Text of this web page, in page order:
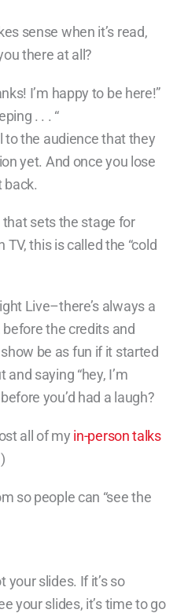
sense when it’s read,
there at all?
I’m happy to be here!”
. . . “
to the audience that they
yet. And once you lose
back.
sets the stage for
TV, this is called the “cold
Live–there’s always a
the credits and
be as fun if it started
saying “hey, I’m
you’d had a laugh?
all of my in-person talks
so people can “see the
your slides. If it’s so
your slides, it’s time to go